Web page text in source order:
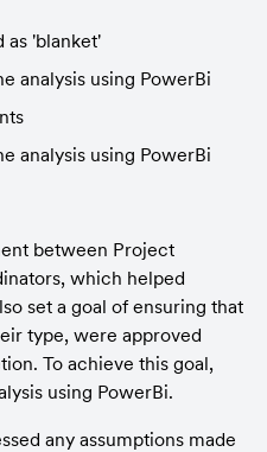
as 'blanket'
analysis using PowerBi
analysis using PowerBi
between Project
which helped
set a goal of ensuring that
type, were approved
To achieve this goal,
using PowerBi.
any assumptions made